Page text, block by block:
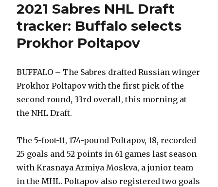
2021 Sabres NHL Draft
tracker: Buffalo selects
Prokhor Poltapov
BUFFALO – The Sabres drafted Russian winger
Prokhor Poltapov with the first pick of the
second round, 33rd overall, this morning at
the NHL Draft.
The 5-foot-11, 174-pound Poltapov, 18, recorded
25 goals and 52 points in 61 games last season
with Krasnaya Armiya Moskva, a junior team
in the MHL. Poltapov also registered two goals